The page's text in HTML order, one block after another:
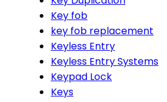
Key fob
key fob replacement
Keyless Entry
Keyless Entry Systems
Keypad Lock
Keys